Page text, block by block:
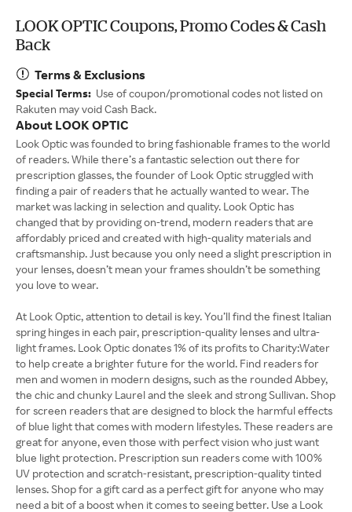
LOOK OPTIC Coupons, Promo Codes & Cash
Back
Terms & Exclusions
Special Terms: Use of coupon/promotional codes not listed on
Rakuten may void Cash Back.
About LOOK OPTIC
Look Optic was founded to bring fashionable frames to the world
of readers. While there’s a fantastic selection out there for
prescription glasses, the founder of Look Optic struggled with
finding a pair of readers that he actually wanted to wear. The
market was lacking in selection and quality. Look Optic has
changed that by providing on-trend, modern readers that are
affordably priced and created with high-quality materials and
craftsmanship. Just because you only need a slight prescription in
your lenses, doesn’t mean your frames shouldn’t be something
you love to wear.
At Look Optic, attention to detail is key. You’ll find the finest Italian
spring hinges in each pair, prescription-quality lenses and ultra-
light frames. Look Optic donates 1% of its profits to Charity:Water
to help create a brighter future for the world. Find readers for
men and women in modern designs, such as the rounded Abbey,
the chic and chunky Laurel and the sleek and strong Sullivan. Shop
for screen readers that are designed to block the harmful effects
of blue light that comes with modern lifestyles. These readers are
great for anyone, even those with perfect vision who just want
blue light protection. Prescription sun readers come with 100%
UV protection and scratch-resistant, prescription-quality tinted
lenses. Shop for a gift card as a perfect gift for anyone who may
need a bit of a boost when it comes to seeing better. Use a Look